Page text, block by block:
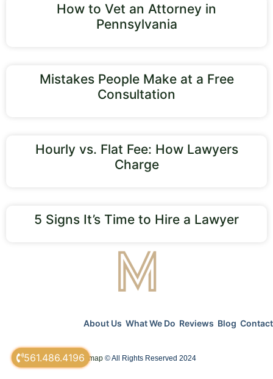
561.486.4196
How to Vet an Attorney in
Pennsylvania
Mistakes People Make at a Free
Consultation
Hourly vs. Flat Fee: How Lawyers
Charge
5 Signs It’s Time to Hire a Lawyer
About Us What We Do Reviews Blog Contact
sitemap © All Rights Reserved 2024